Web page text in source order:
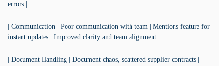
errors |
| Communication | Poor communication with team | Mentions feature for
instant updates | Improved clarity and team alignment |
| Document Handling | Document chaos, scattered supplier contracts |